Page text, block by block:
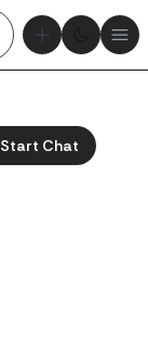
Theme
Start Chat